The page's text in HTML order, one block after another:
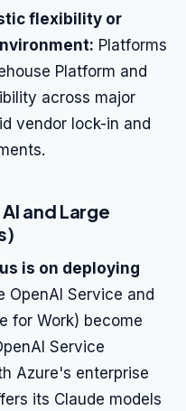
flexibility or
Platforms
Platform and
across major
vendor lock-in and
and Large
is on deploying
OpenAI Service and
for Work) become
Service
Azure's enterprise
its Claude models